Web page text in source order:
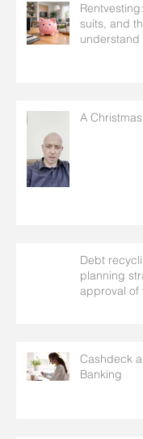
suits, and
understand
A
Debt
planning
approval of
Cashdeck
Banking